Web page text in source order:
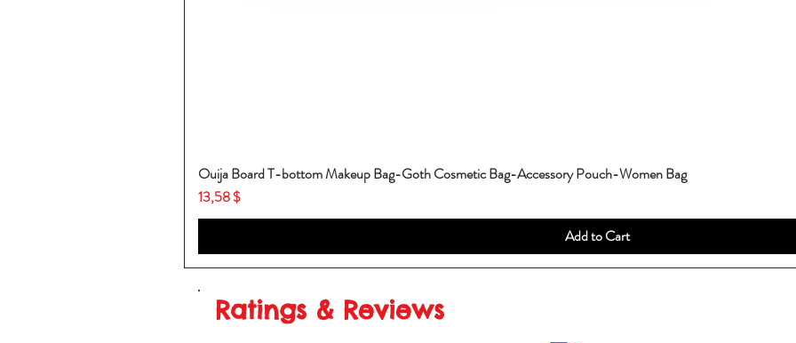
Ouija Board T-bottom Makeup Bag-Goth Cosmetic Bag-Accessory Pouch-Women Bag
Price
13,58 $
Add to Cart
Ratings & Reviews